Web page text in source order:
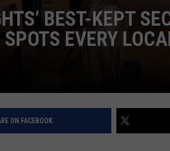
BEST-KEPT
SPOTS EVERY
ON FACEBOOK